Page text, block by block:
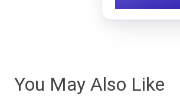
You May Also Like